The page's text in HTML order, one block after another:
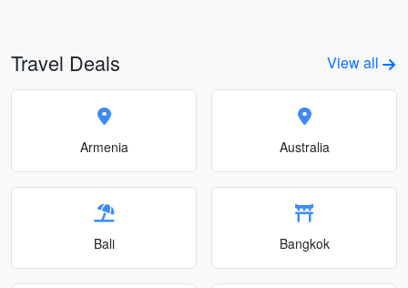
Travel Deals View all
Armenia Australia
Bali Bangkok